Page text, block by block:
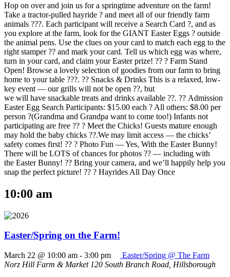
Hop on over and join us for a springtime adventure on the farm!
Take a tractor-pulled hayride ? and meet all of our friendly farm
animals ???. Each participant will receive a Search Card ?, and as
you explore at the farm, look for the GIANT Easter Eggs ? outside
the animal pens. Use the clues on your card to match each egg to the
right stamper ?? and mark your card. Tell us which egg was where,
turn in your card, and claim your Easter prize! ?? ? Farm Stand
Open! Browse a lovely selection of goodies from our farm to bring
home to your table ???. ?? Snacks & Drinks This is a relaxed, low-
key event — our grills will not be open ??, but
we will have snackable treats and drinks available ??. ?? Admission
Easter Egg Search Participants: $15.00 each ? All others: $8.00 per
person ?(Grandma and Grandpa want to come too!) Infants not
participating are free ?? ? Meet the Chicks! Guests mature enough
may hold the baby chicks ??.We may limit access — the chicks’
safety comes first! ?? ? Photo Fun — Yes, With the Easter Bunny!
There will be LOTS of chances for photos ?? — including with
the Easter Bunny! ?? Bring your camera, and we’ll happily help you
snap the perfect picture! ?? ? Hayrides All Day Once
10:00 am
Easter/Spring on the Farm!
March 22 @ 10:00 am - 3:00 pm
Easter/Spring @ The Farm
Norz Hill Farm & Market 120 South Branch Road, Hillsborough